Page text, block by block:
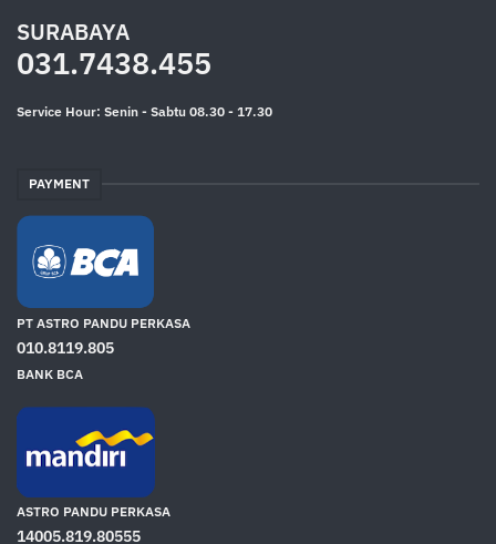
SURABAYA
031.7438.455
Service Hour: Senin - Sabtu 08.30 - 17.30
PAYMENT
PT ASTRO PANDU PERKASA
010.8119.805
BANK BCA
ASTRO PANDU PERKASA
14005.819.80555